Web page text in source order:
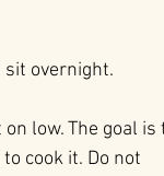
sit overnight.
low. The goal is
cook it. Do not